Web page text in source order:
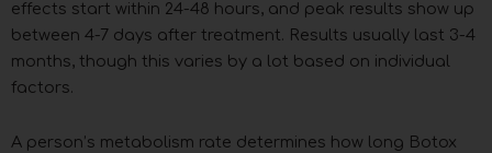
effects start within 24-48 hours, and peak results show up
between 4-7 days after treatment. Results usually last 3-4
months, though this varies by a lot based on individual
factors.
A person’s metabolism rate determines how long Botox